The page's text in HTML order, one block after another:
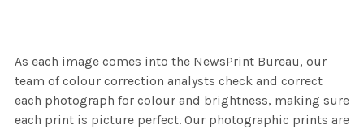
As each image comes into the NewsPrint Bureau, our
team of colour correction analysts check and correct
each photograph for colour and brightness, making sure
each print is picture perfect. Our photographic prints are